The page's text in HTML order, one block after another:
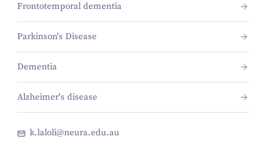
Frontotemporal dementia
Parkinson's Disease
Dementia
Alzheimer's disease
k.laloli@neura.edu.au